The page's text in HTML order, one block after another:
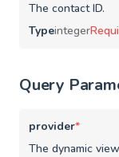
The contact ID.
Typeinteger
Query
provider*
The dynamic